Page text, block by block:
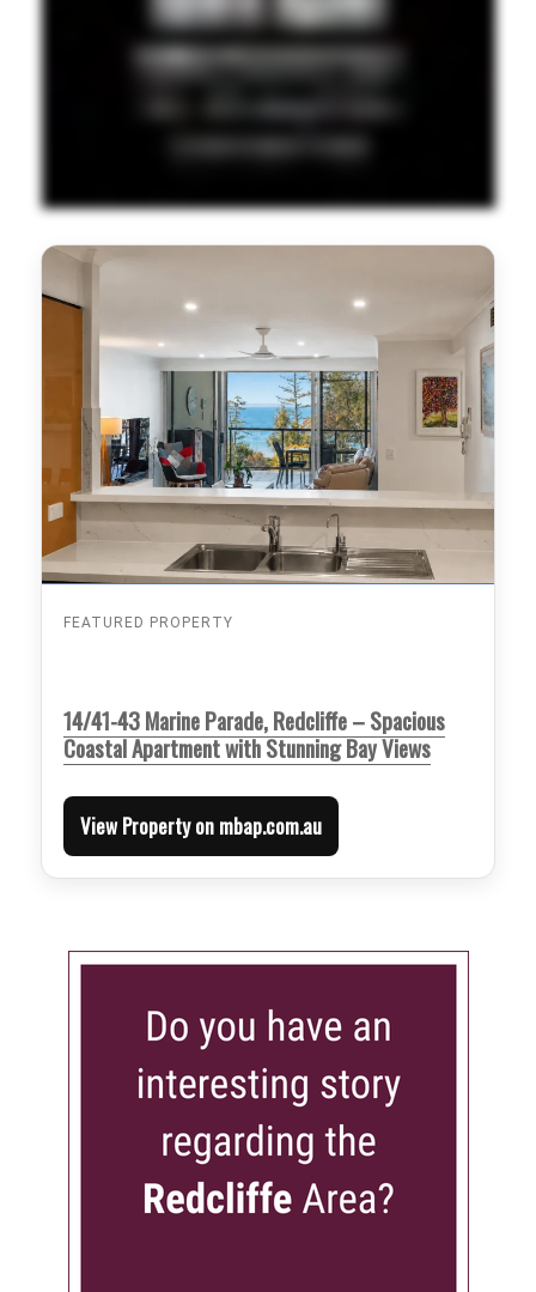
FEATURED PROPERTY
14/41-43 Marine Parade, Redcliffe – Spacious
Coastal Apartment with Stunning Bay Views
View Property on mbap.com.au